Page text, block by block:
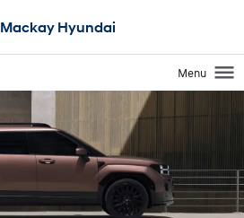
Mackay Hyundai
Menu